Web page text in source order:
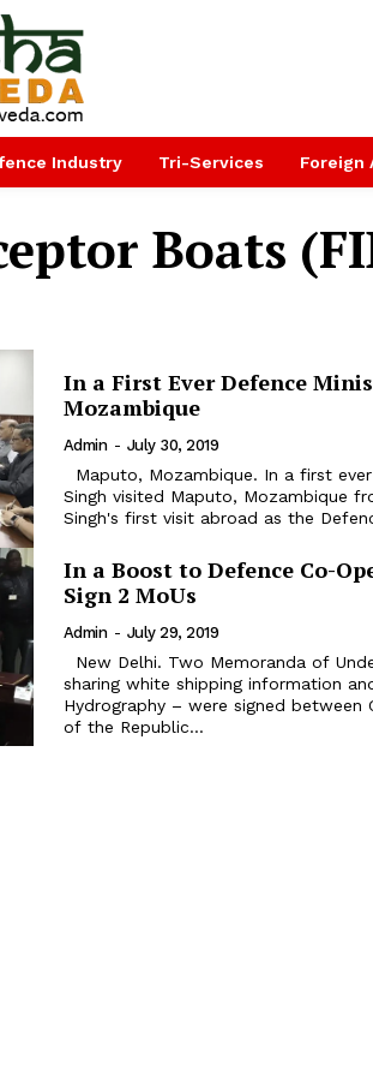
Industry Tri-Services Foreign
Boats
In a First Ever Defence
Mozambique
Admin - July 30, 2019
Singh visited Maputo, Mozambique from July 28-30.
Singh's first visit abroad as the
In a Boost to Defence Co-
Sign 2 MoUs
Admin - July 29, 2019
sharing white shipping information
Hydrography – were signed between
of the Republic...